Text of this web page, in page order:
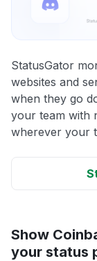
StatusGator
websites and
when they go
your team with
wherever your
Show
your status